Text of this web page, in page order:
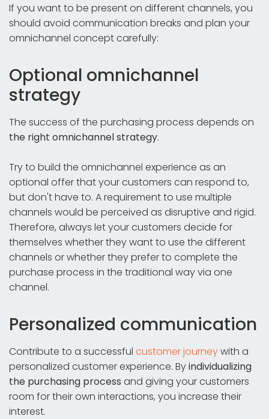
If you want to be present on different channels, you
should avoid communication breaks and plan your
omnichannel concept carefully:
Optional omnichannel
strategy
The success of the purchasing process depends on
the right omnichannel strategy.
Try to build the omnichannel experience as an
optional offer that your customers can respond to,
but don't have to. A requirement to use multiple
channels would be perceived as disruptive and rigid.
Therefore, always let your customers decide for
themselves whether they want to use the different
channels or whether they prefer to complete the
purchase process in the traditional way via one
channel.
Personalized communication
Contribute to a successful customer journeywith a
personalized customer experience. Byindividualizing
the purchasing process and giving your customers
room for their own interactions, you increase their
interest.